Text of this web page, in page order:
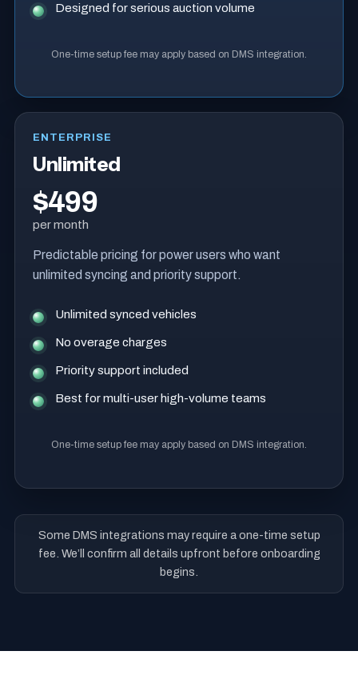
Designed for serious auction volume
One-time setup fee may apply based on DMS integration.
ENTERPRISE
Unlimited
$499
per month
Predictable pricing for power users who want
unlimited syncing and priority support.
Unlimited synced vehicles
No overage charges
Priority support included
Best for multi-user high-volume teams
One-time setup fee may apply based on DMS integration.
Some DMS integrations may require a one-time setup
fee. We’ll confirm all details upfront before onboarding
begins.